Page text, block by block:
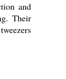
and
Their